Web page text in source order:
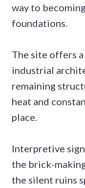
way to
foundations.
The site offers
industrial
remaining
heat and
place.
Interpretive
the brick-
the silent ruins